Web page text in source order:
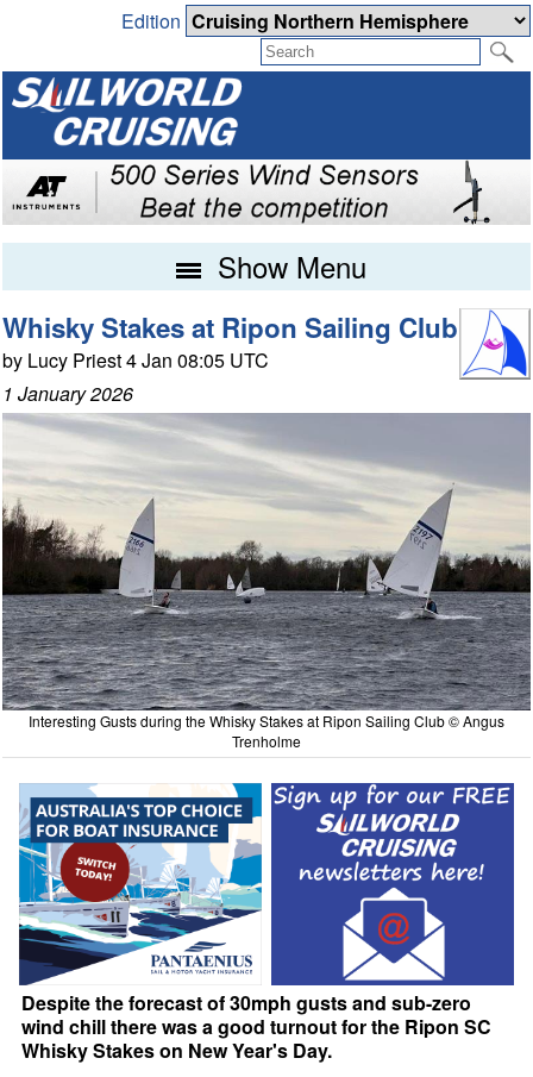
Edition
Show Menu
Whisky Stakes at Ripon Sailing Club
by Lucy Priest 4 Jan 08:05 UTC
1 January 2026
Interesting Gusts during the Whisky Stakes at Ripon Sailing Club © Angus
Trenholme
Despite the forecast of 30mph gusts and sub-zero
wind chill there was a good turnout for the Ripon SC
Whisky Stakes on New Year's Day.